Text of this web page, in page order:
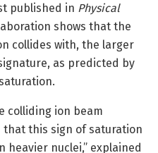
published in Physical
shows that the
collides with, the larger
as predicted by
colliding ion beam
this sign of saturation
heavier nuclei,” explained